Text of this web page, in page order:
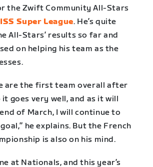
the Zwift Community All-Stars
Super League. He’s quite
All-Stars’ results so far and
on helping his team as the
are the first team overall after
goes very well, and as it will
of March, I will continue to
he explains. But the French
is also on his mind.
at Nationals, and this year’s